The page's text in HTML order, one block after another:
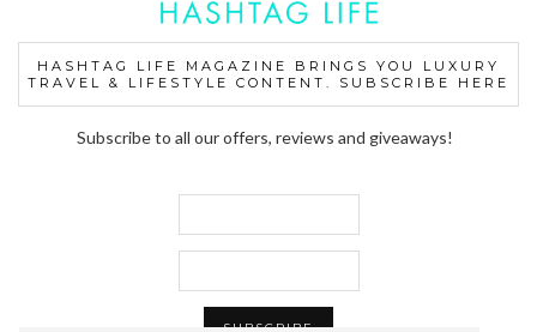
HASHTAG LIFE MAGAZINE BRINGS YOU LUXURY
TRAVEL & LIFESTYLE CONTENT. SUBSCRIBE HERE
Subscribe to all our offers, reviews and giveaways!